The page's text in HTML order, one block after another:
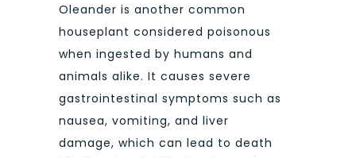
Oleander is another common
houseplant considered poisonous
when ingested by humans and
animals alike. It causes severe
gastrointestinal symptoms such as
nausea, vomiting, and liver
damage, which can lead to death